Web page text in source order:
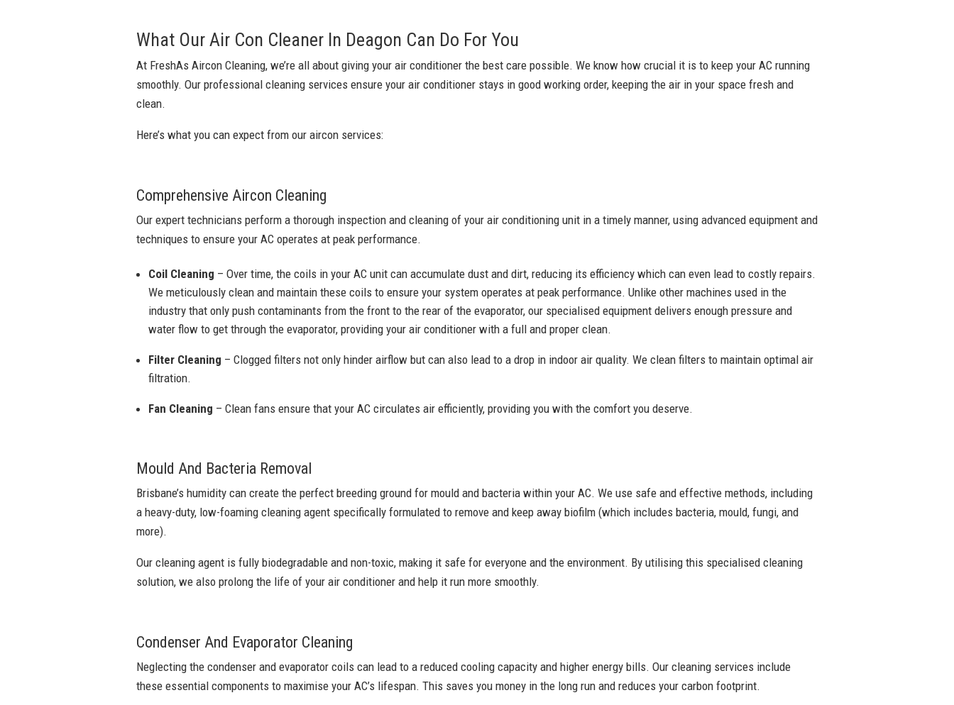
What Our Air Con Cleaner In Deagon Can Do For You
At FreshAs Aircon Cleaning, we’re all about giving your air conditioner the best care possible. We know how crucial it is to keep your AC running
smoothly. Our professional cleaning services ensure your air conditioner stays in good working order, keeping the air in your space fresh and
clean.
Here’s what you can expect from our aircon services:
Comprehensive Aircon Cleaning
Our expert technicians perform a thorough inspection and cleaning of your air conditioning unit in a timely manner, using advanced equipment and
techniques to ensure your AC operates at peak performance.
Coil Cleaning – Over time, the coils in your AC unit can accumulate dust and dirt, reducing its efficiency which can even lead to costly repairs.
We meticulously clean and maintain these coils to ensure your system operates at peak performance. Unlike other machines used in the
industry that only push contaminants from the front to the rear of the evaporator, our specialised equipment delivers enough pressure and
water flow to get through the evaporator, providing your air conditioner with a full and proper clean.
Filter Cleaning – Clogged filters not only hinder airflow but can also lead to a drop in indoor air quality. We clean filters to maintain optimal air
filtration.
Fan Cleaning – Clean fans ensure that your AC circulates air efficiently, providing you with the comfort you deserve.
Mould And Bacteria Removal
Brisbane’s humidity can create the perfect breeding ground for mould and bacteria within your AC. We use safe and effective methods, including
a heavy-duty, low-foaming cleaning agent specifically formulated to remove and keep away biofilm (which includes bacteria, mould, fungi, and
more).
Our cleaning agent is fully biodegradable and non-toxic, making it safe for everyone and the environment. By utilising this specialised cleaning
solution, we also prolong the life of your air conditioner and help it run more smoothly.
Condenser And Evaporator Cleaning
Neglecting the condenser and evaporator coils can lead to a reduced cooling capacity and higher energy bills. Our cleaning services include
these essential components to maximise your AC’s lifespan. This saves you money in the long run and reduces your carbon footprint.